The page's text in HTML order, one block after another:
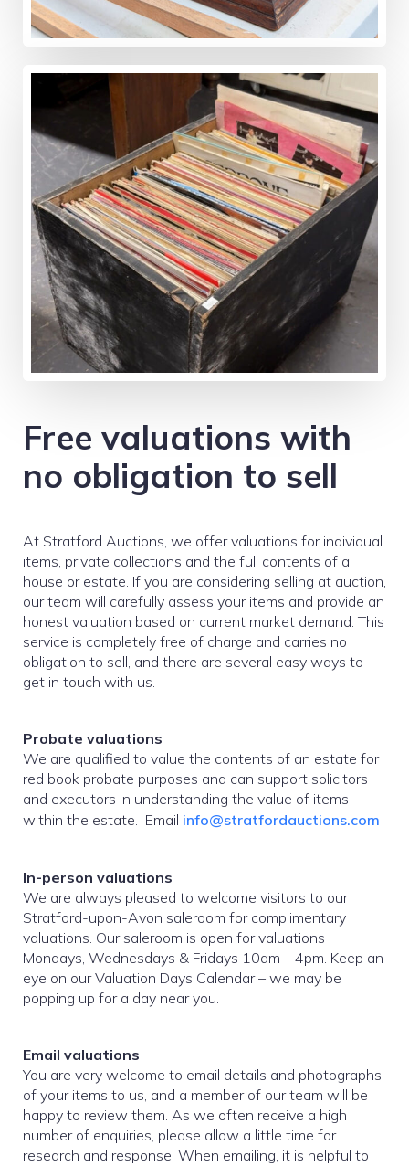
Free valuations with
no obligation to sell
At Stratford Auctions, we offer valuations for individual
items, private collections and the full contents of a
house or estate. If you are considering selling at auction,
our team will carefully assess your items and provide an
honest valuation based on current market demand. This
service is completely free of charge and carries no
obligation to sell, and there are several easy ways to
get in touch with us.
Probate valuations
We are qualified to value the contents of an estate for
red book probate purposes and can support solicitors
and executors in understanding the value of items
within the estate. Email info@stratfordauctions.com
In-person valuations
We are always pleased to welcome visitors to our
Stratford-upon-Avon saleroom for complimentary
valuations. Our saleroom is open for valuations
Mondays, Wednesdays & Fridays 10am – 4pm. Keep an
eye on our Valuation Days Calendar – we may be
popping up for a day near you.
Email valuations
You are very welcome to email details and photographs
of your items to us, and a member of our team will be
happy to review them. As we often receive a high
number of enquiries, please allow a little time for
research and response. When emailing, it is helpful to